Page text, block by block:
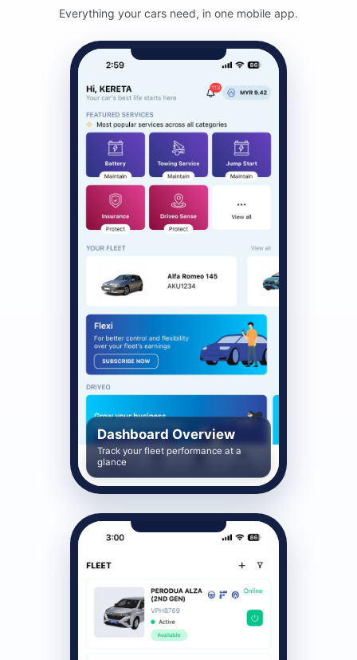
Everything your cars need, in one mobile app.
Dashboard Overview
Track your fleet performance at a
glance